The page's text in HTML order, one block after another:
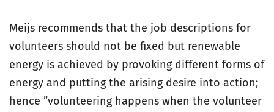
Meijs recommends that the job descriptions for
volunteers should not be fixed but renewable
energy is achieved by provoking different forms of
energy and putting the arising desire into action;
hence ”volunteering happens when the volunteer